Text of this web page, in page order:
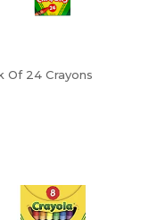
Of 24 Crayons